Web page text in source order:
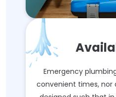
Emergency
convenient times, nor